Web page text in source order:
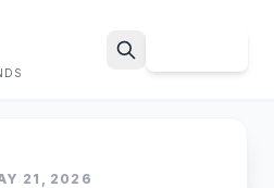
21, 2026